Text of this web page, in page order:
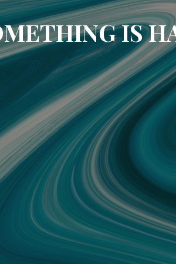
IS